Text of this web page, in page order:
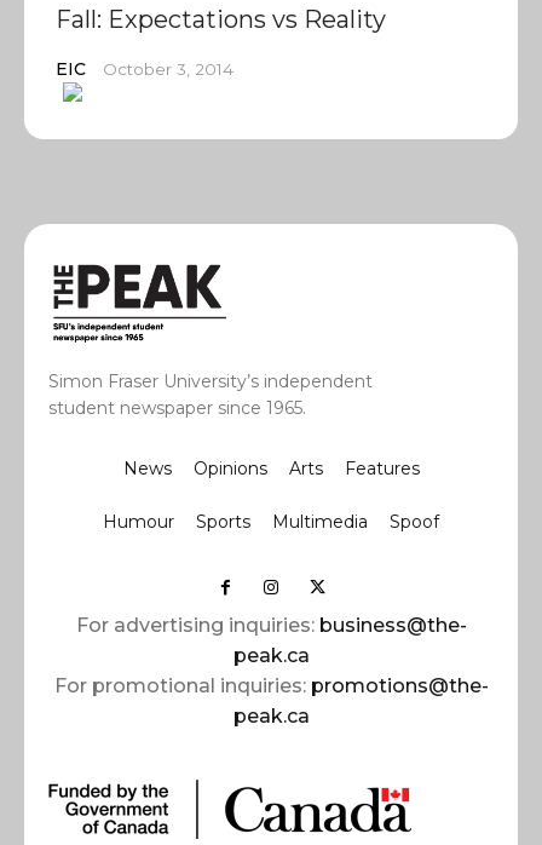
Fall: Expectations vs Reality
EIC October 3, 2014
Simon Fraser University’s independent
student newspaper since 1965.
News Opinions Arts Features
Humour Sports Multimedia Spoof
For advertising inquiries: business@the-
peak.ca
For promotional inquiries: promotions@the-
peak.ca